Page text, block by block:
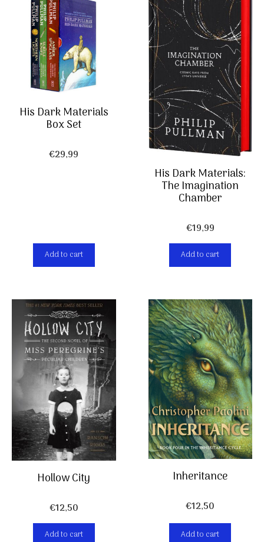
His Dark Materials
Box Set
€29,99
Add to cart
His Dark Materials:
The Imagination
Chamber
€19,99
Add to cart
Hollow City
€12,50
Add to cart
Inheritance
€12,50
Add to cart